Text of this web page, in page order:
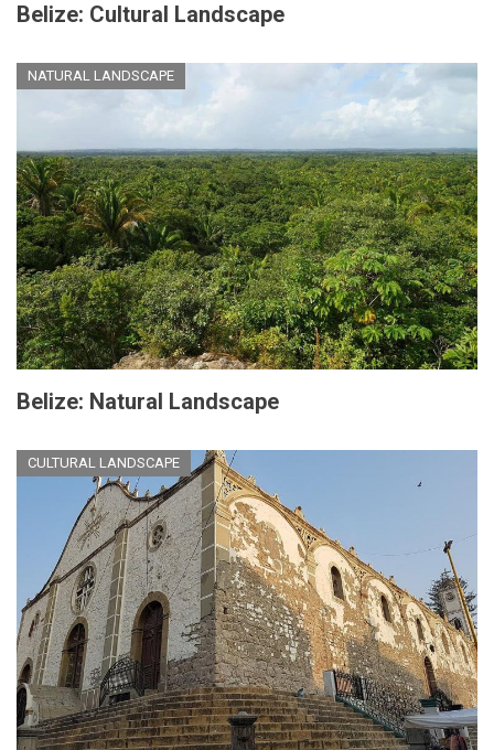
Belize: Cultural Landscape
NATURAL LANDSCAPE
Belize: Natural Landscape
CULTURAL LANDSCAPE